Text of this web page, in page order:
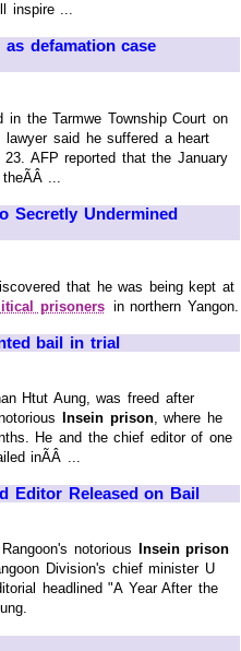
inspire ...
defamation case
in the Tarmwe Township Court on
said he suffered a heart
23. AFP reported that the January
...
Secretly Undermined
that he was being kept at
prisoners in northern Yangon.
bail in trial
Htut Aung, was freed after
Insein prison, where he
He and the chief editor of one
inÃÂ ...
Editor Released on Bail
notorious Insein prison
Division's chief minister U
headlined "A Year After the